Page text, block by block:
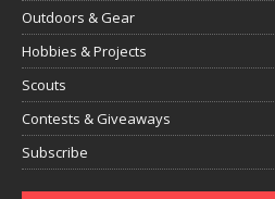
Outdoors & Gear
Hobbies & Projects
Scouts
Contests & Giveaways
Subscribe